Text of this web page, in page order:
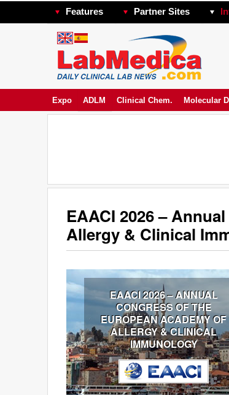
Features Partner Sites
Expo ADLM Clinical Chem. Molecular
EAACI 2026 –
Allergy & Clinical
EAACI 2026 – ANNUAL
CONGRESS OF THE
EUROPEAN ACADEMY OF
ALLERGY & CLINICAL
IMMUNOLOGY